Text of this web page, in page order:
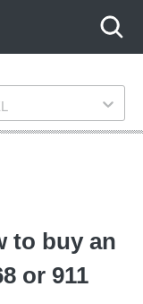
to buy an
or 911